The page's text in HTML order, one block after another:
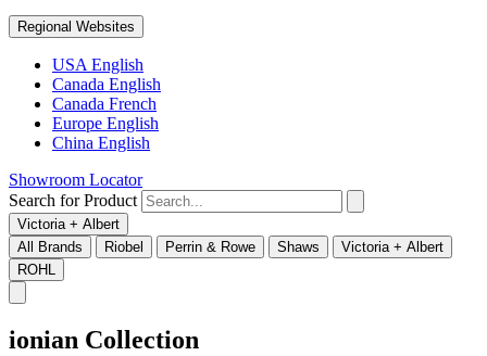
Regional Websites
USA English
Canada English
Canada French
Europe English
China English
Showroom Locator
Search for Product
Victoria + Albert
All Brands
Riobel Perrin & Rowe Shaws
Victoria + Albert
ROHL
ionian Collection